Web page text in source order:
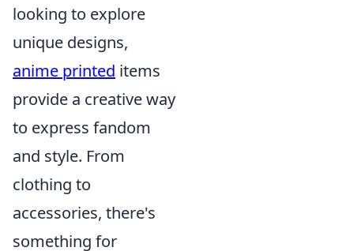
looking to explore
unique designs,
anime printed items
provide a creative way
to express fandom
and style. From
clothing to
accessories, there's
something for